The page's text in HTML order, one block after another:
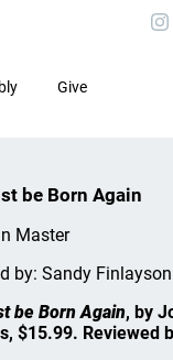
Give
be Born Again
Master
by: Sandy Finlayson
be Born Again, by
$15.99. Reviewed